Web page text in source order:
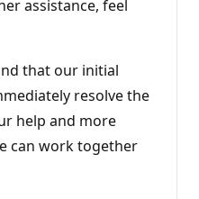
assistance, feel
that our initial
resolve the
help and more
can work together